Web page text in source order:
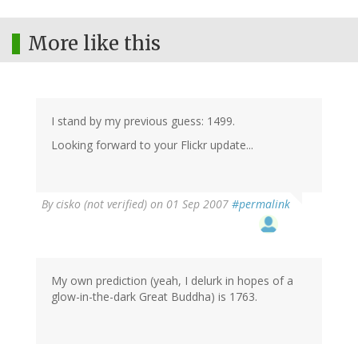
More like this
I stand by my previous guess: 1499.
Looking forward to your Flickr update...
Bycisko (not verified) on 01 Sep 2007 #permalink
My own prediction (yeah, I delurk in hopes of a
glow-in-the-dark Great Buddha) is 1763.